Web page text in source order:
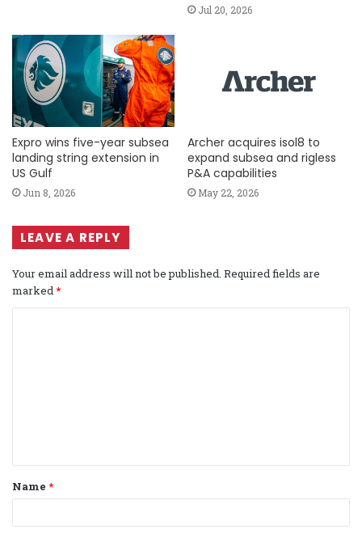
Jul 20, 2026
Expro wins five-year subsea
landing string extension in
US Gulf
Jun 8, 2026
Archer acquires isol8 to
expand subsea and rigless
P&A capabilities
May 22, 2026
LEAVE A REPLY
Your email address will not be published. Required fields are
marked *
t
*
Name *